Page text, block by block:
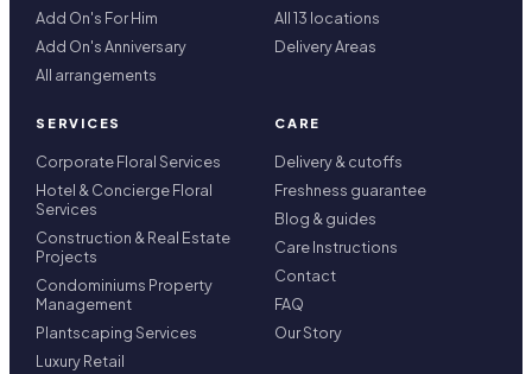
Add On's For Him
Add On's Anniversary
All arrangements
All 13 locations
Delivery Areas
SERVICES
Corporate Floral Services
Hotel & Concierge Floral
Services
Construction & Real Estate
Projects
Condominiums Property
Management
Plantscaping Services
Luxury Retail
CARE
Delivery & cutoffs
Freshness guarantee
Blog & guides
Care Instructions
Contact
FAQ
Our Story